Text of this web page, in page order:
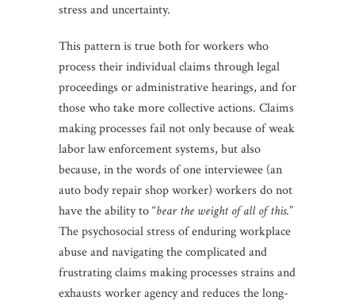
stress and uncertainty.
This pattern is true both for workers who
process their individual claims through legal
proceedings or administrative hearings, and for
those who take more collective actions. Claims
making processes fail not only because of weak
labor law enforcement systems, but also
because, in the words of one interviewee (an
auto body repair shop worker) workers do not
have the ability to “bear the weight of all of this.”
The psychosocial stress of enduring workplace
abuse and navigating the complicated and
frustrating claims making processes strains and
exhausts worker agency and reduces the long-